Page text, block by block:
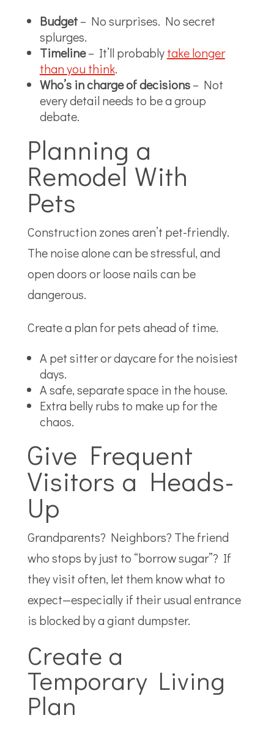
Budget– No surprises. No secret
splurges.
Timeline– It’ll probablytake longer
than you think.
Who’s in charge of decisions– Not
every detail needs to be a group
debate.
Planning a
Remodel With
Pets
Construction zones aren’t pet-friendly.
The noise alone can be stressful, and
open doors or loose nails can be
dangerous.
Create a plan for pets ahead of time.
A pet sitter or daycare for the noisiest
days.
A safe, separate space in the house.
Extra belly rubs to make up for the
chaos.
Give Frequent
Visitors a Heads-
Up
Grandparents? Neighbors? The friend
who stops by just to “borrow sugar”? If
they visit often, let them know what to
expect—especially if their usual entrance
is blocked by a giant dumpster.
Create a
Temporary Living
Plan